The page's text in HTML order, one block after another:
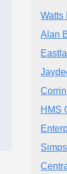
Watts
Alan
HMS